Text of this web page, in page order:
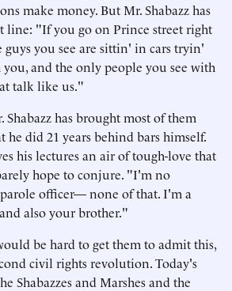
make money. But Mr. Shabazz has
line: "If you go on Prince street right
you see are sittin' in cars tryin'
and the only people you see with
talk like us."
has brought most of them
he did 21 years behind bars himself.
his lectures an air of tough-love that
hope to conjure. "I'm no
officer— none of that. I'm a
also your brother."
be hard to get them to admit this,
civil rights revolution. Today's
Shabazzes and Marshes and the